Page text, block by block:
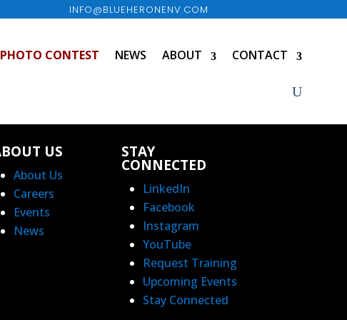
INFO@BLUEHERONENV.COM
PHOTO CONTEST NEWS ABOUT CONTACT
US
About Us
Careers
Events
News
STAY
CONNECTED
LinkedIn
Facebook
Instagram
YouTube
Request Training
Upcoming Events
Stay Connected